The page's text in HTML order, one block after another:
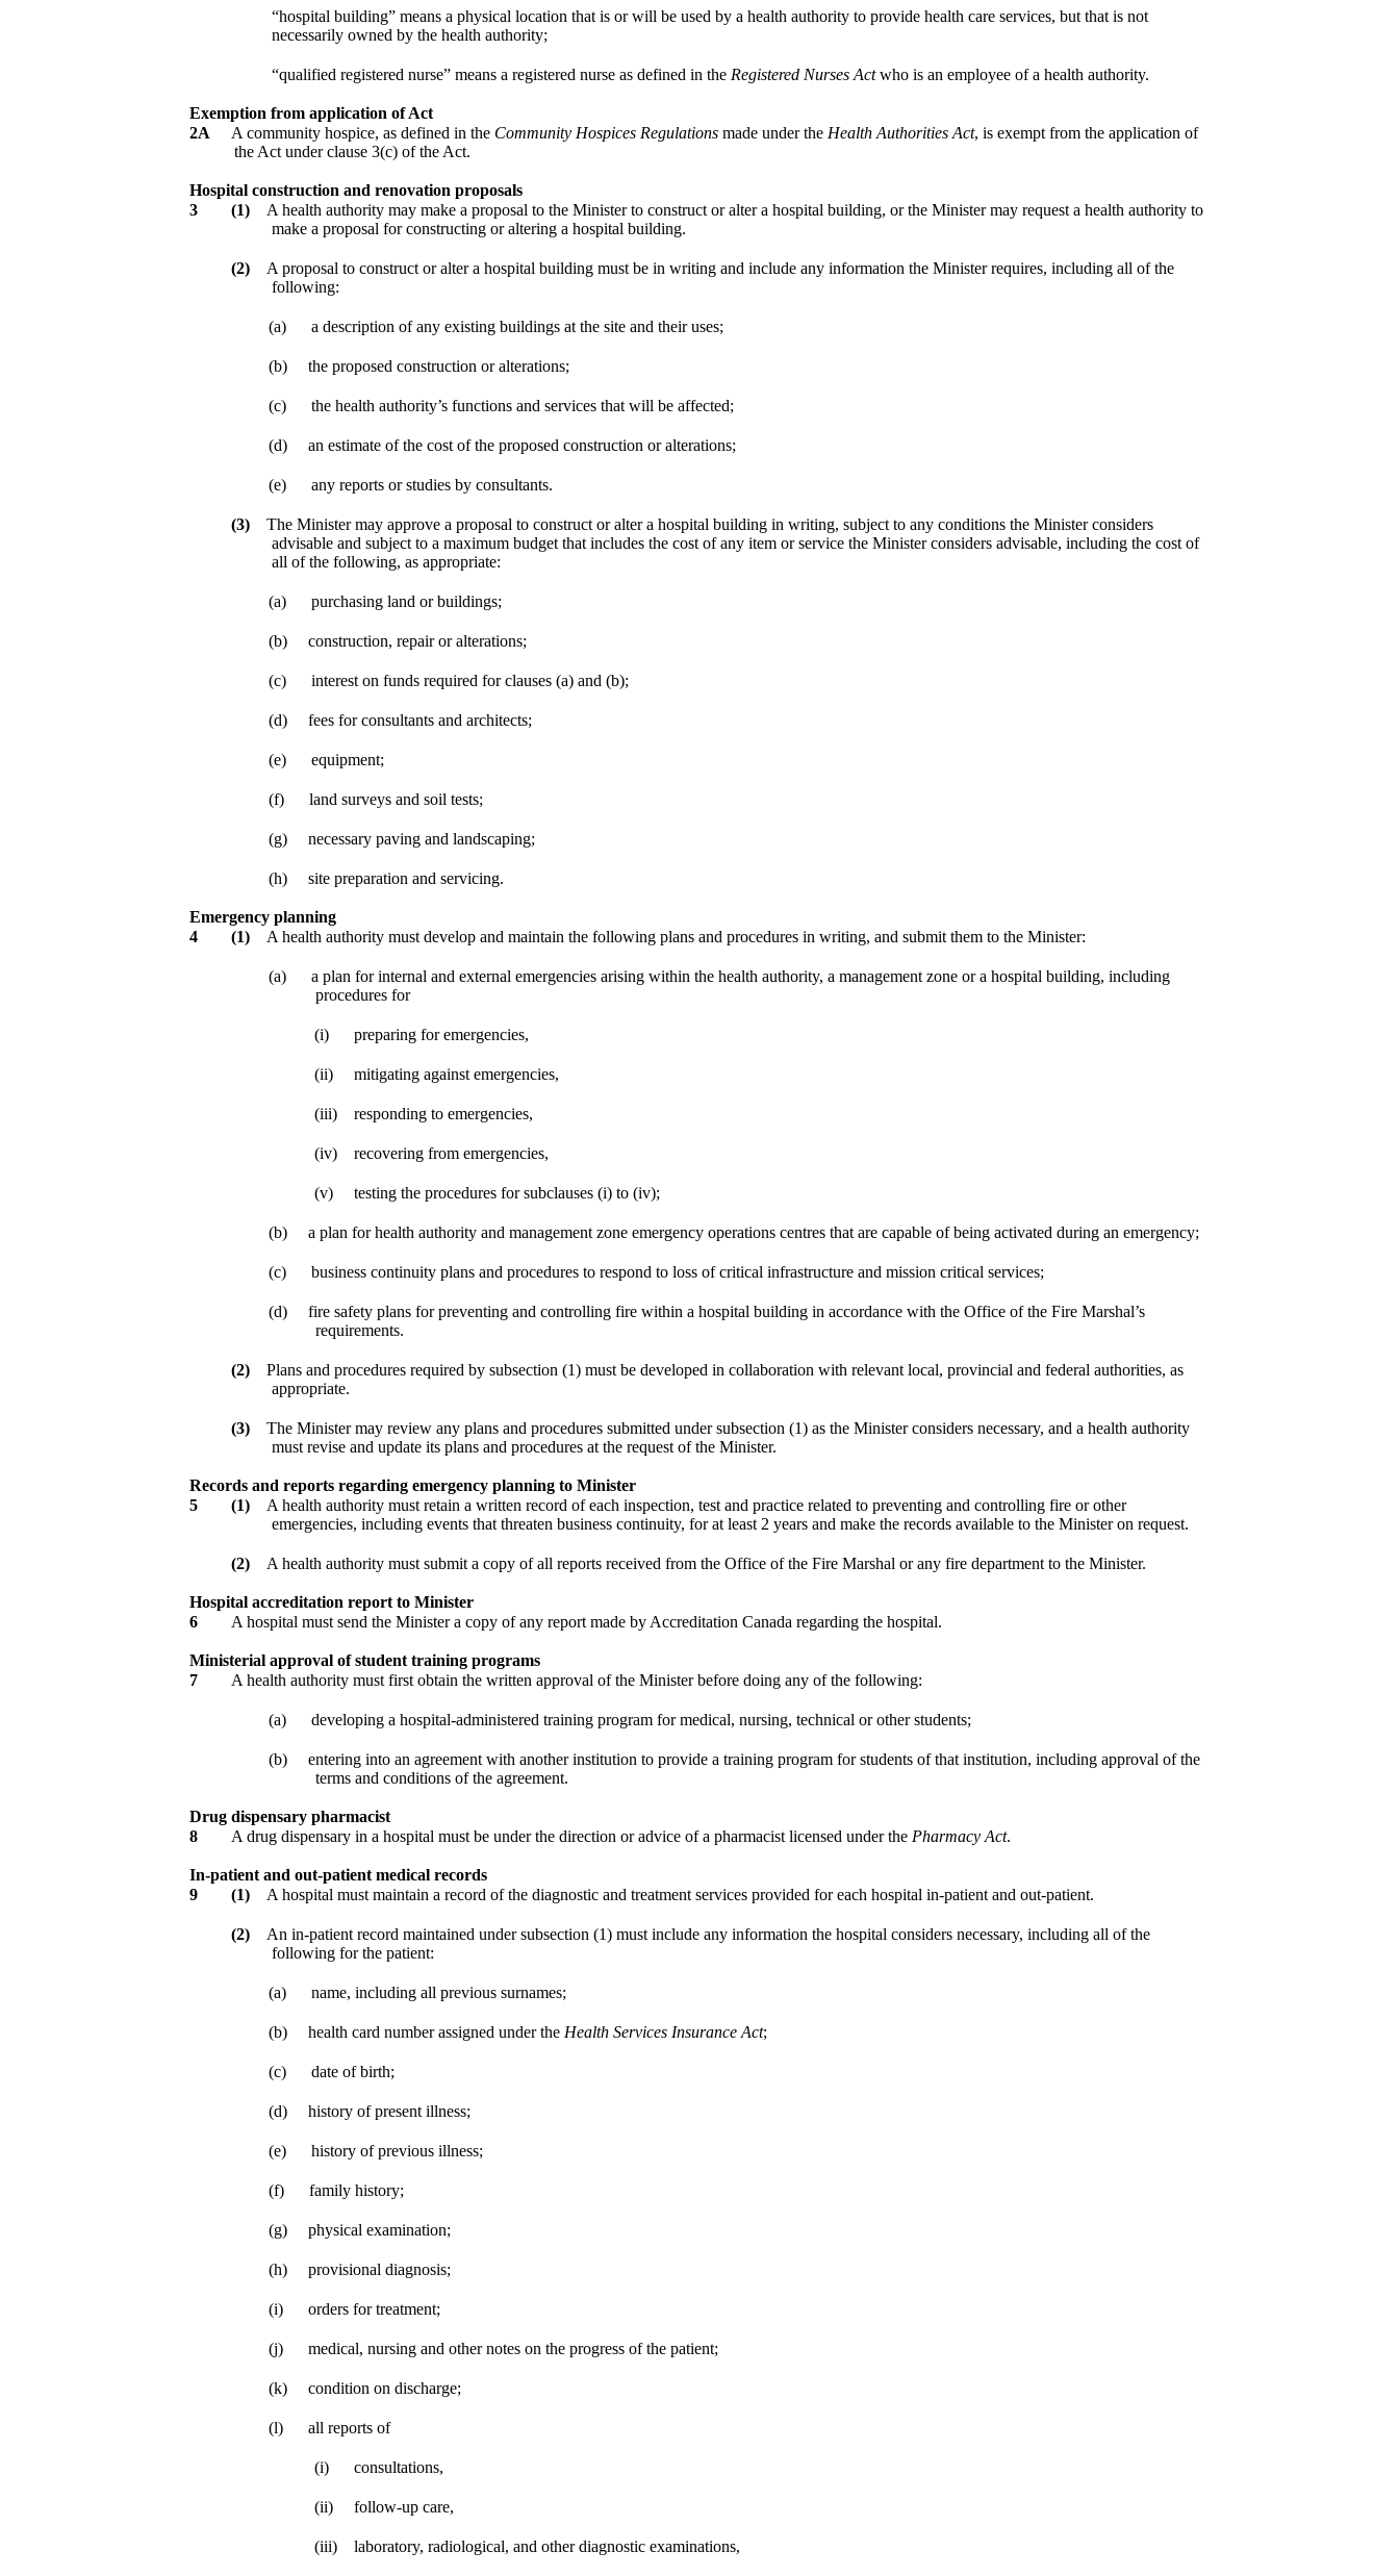
“hospital building” means a physical location that is or will be used by a health authority to provide health care services, but that is not
necessarily owned by the health authority;
“qualified registered nurse” means a registered nurse as defined in the Registered Nurses Actwho is an employee of a health authority.
Exemption from application of Act
2A
A community hospice, as defined in the Community Hospices Regulations made under the Health Authorities Act, is exempt from the application of
the Act under clause 3(c) of the Act.
Hospital construction and renovation proposals
3
(1)
A health authority may make a proposal to the Minister to construct or alter a hospital building, or the Minister may request a health authority to
make a proposal for constructing or altering a hospital building.
(2)
A proposal to construct or alter a hospital building must be in writing and include any information the Minister requires, including all of the
following:
(a) a description of any existing buildings at the site and their uses;
(b) the proposed construction or alterations;
(c) the health authority’s functions and services that will be affected;
(d) an estimate of the cost of the proposed construction or alterations;
(e) any reports or studies by consultants.
(3)
The Minister may approve a proposal to construct or alter a hospital building in writing, subject to any conditions the Minister considers
advisable and subject to a maximum budget that includes the cost of any item or service the Minister considers advisable, including the cost of
all of the following, as appropriate:
(a) purchasing land or buildings;
(b) construction, repair or alterations;
(c) interest on funds required for clauses (a) and (b);
(d) fees for consultants and architects;
(e) equipment;
(f) land surveys and soil tests;
(g) necessary paving and landscaping;
(h) site preparation and servicing.
Emergency planning
4
(1) A health authority must develop and maintain the following plans and procedures in writing, and submit them to the Minister:
(a)
a plan for internal and external emergencies arising within the health authority, a management zone or a hospital building, including
procedures for
(i) preparing for emergencies,
(ii) mitigating against emergencies,
(iii) responding to emergencies,
(iv) recovering from emergencies,
(v) testing the procedures for subclauses (i) to (iv);
(b) a plan for health authority and management zone emergency operations centres that are capable of being activated during an emergency;
(c) business continuity plans and procedures to respond to loss of critical infrastructure and mission critical services;
(d)
fire safety plans for preventing and controlling fire within a hospital building in accordance with the Office of the Fire Marshal’s
requirements.
(2)
Plans and procedures required by subsection (1) must be developed in collaboration with relevant local, provincial and federal authorities, as
appropriate.
(3)
The Minister may review any plans and procedures submitted under subsection (1) as the Minister considers necessary, and a health authority
must revise and update its plans and procedures at the request of the Minister.
Records and reports regarding emergency planning to Minister
5
(1)
A health authority must retain a written record of each inspection, test and practice related to preventing and controlling fire or other
emergencies, including events that threaten business continuity, for at least 2 years and make the records available to the Minister on request.
(2) A health authority must submit a copy of all reports received from the Office of the Fire Marshal or any fire department to the Minister.
Hospital accreditation report to Minister
6
A hospital must send the Minister a copy of any report made by Accreditation Canada regarding the hospital.
Ministerial approval of student training programs
7
A health authority must first obtain the written approval of the Minister before doing any of the following:
(a) developing a hospital-administered training program for medical, nursing, technical or other students;
(b)
entering into an agreement with another institution to provide a training program for students of that institution, including approval of the
terms and conditions of the agreement.
Drug dispensary pharmacist
8
A drug dispensary in a hospital must be under the direction or advice of a pharmacist licensed under the Pharmacy Act.
In-patient and out-patient medical records
9
(1) A hospital must maintain a record of the diagnostic and treatment services provided for each hospital in-patient and out-patient.
(2)
An in-patient record maintained under subsection (1) must include any information the hospital considers necessary, including all of the
following for the patient:
(a) name, including all previous surnames;
(b) health card number assigned under the Health Services Insurance Act;
(c) date of birth;
(d) history of present illness;
(e) history of previous illness;
(f) family history;
(g) physical examination;
(h) provisional diagnosis;
(i) orders for treatment;
(j) medical, nursing and other notes on the progress of the patient;
(k) condition on discharge;
(l) all reports of
(i) consultations,
(ii) follow-up care,
(iii) laboratory, radiological, and other diagnostic examinations,